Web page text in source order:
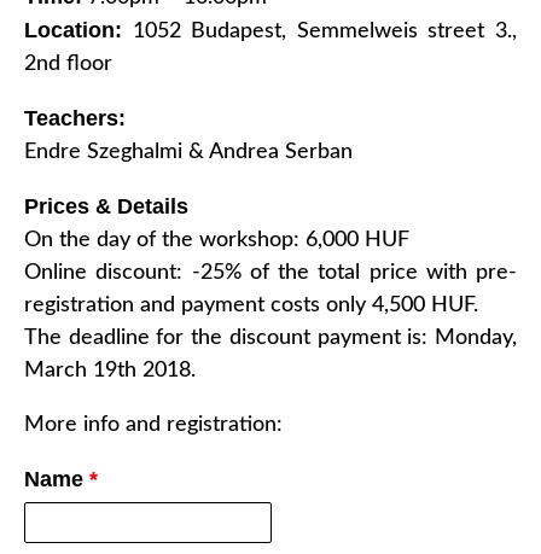
Location: 1052 Budapest, Semmelweis street 3.,
2nd floor
Teachers:
Endre Szeghalmi & Andrea Serban
Prices & Details
On the day of the workshop: 6,000 HUF
Online discount: -25% of the total price with pre-
registration and payment costs only 4,500 HUF.
The deadline for the discount payment is: Monday,
March 19th 2018.
More info and registration:
Name *